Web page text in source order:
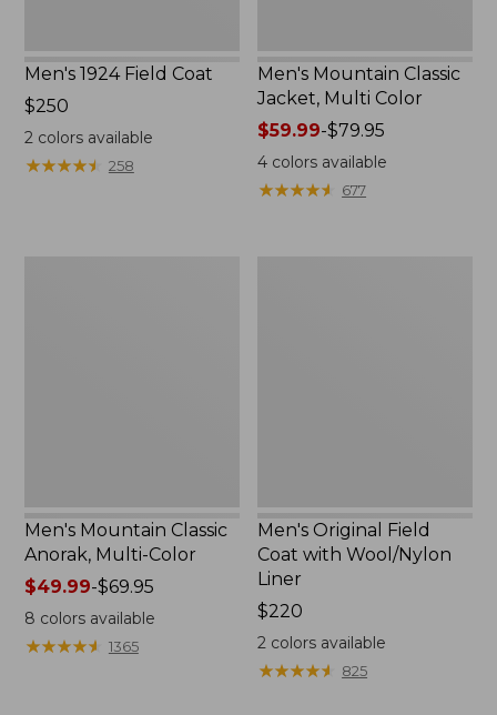
Men's 1924 Field Coat
Price:
$250
$250
2colors available
★★★★★
★★★★★ 258
Men's Mountain Classic
Jacket, Multi Color
Price
range
from:
$59.99-$79.95
4 colors available
★★★★★
★★★★★ 677
Men's Mountain Classic
Anorak, Multi-Color
Price
range
from:
$49.99-$69.95
8 colors available
★★★★★
★★★★★ 1365
Men's Original Field
Coat with Wool/Nylon
Liner
Price:
$220
$220
2 colors available
★★★★★
★★★★★ 825